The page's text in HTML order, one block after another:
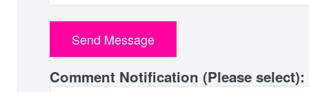
Comment Notification (Please select):